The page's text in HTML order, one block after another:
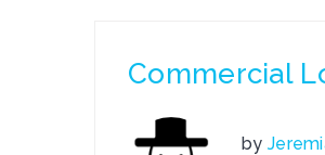
Commercial
by